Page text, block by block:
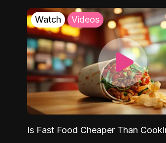
Watch Videos
Is Fast Food Cheaper Than